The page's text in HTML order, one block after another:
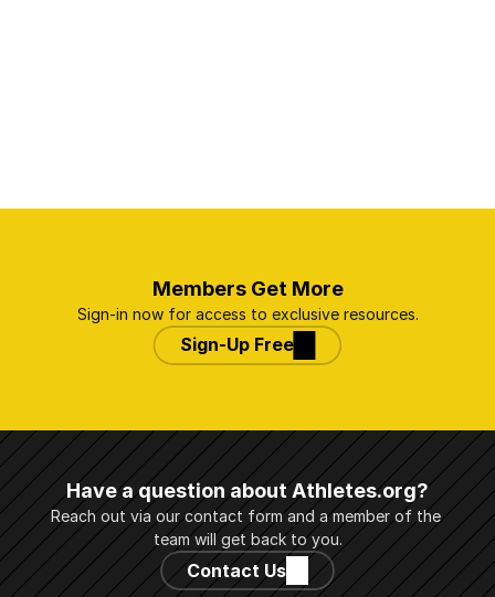
Members Get More
Sign-in now for access to exclusive resources.
Sign-Up Free
Have a question about Athletes.org?
Reach out via our contact form and a member of the
team will get back to you.
Contact Us